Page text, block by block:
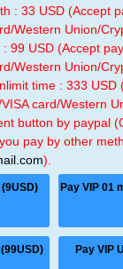
: 33 USD (Accept
Western Union/
99 USD (Accept
Western Union/
time : 333 USD
card/Western
button by paypal
pay by other
).
Pay VIP 01
Pay VIP